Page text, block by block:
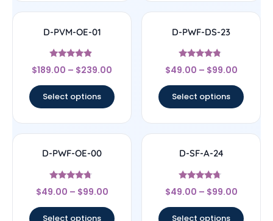
D-PVM-OE-01
Rated
4.67
$189.00 – $239.00
Select options
D-PWF-DS-23
Rated
4.56
$49.00 – $99.00
Select options
D-PWF-OE-00
Rated
4.5
$49.00 – $99.00
Select options
D-SF-A-24
Rated
4.5
$49.00 – $99.00
Select options